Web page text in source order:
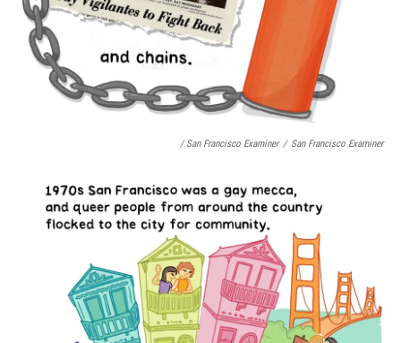
/ San Francisco Examiner / San Francisco Examiner